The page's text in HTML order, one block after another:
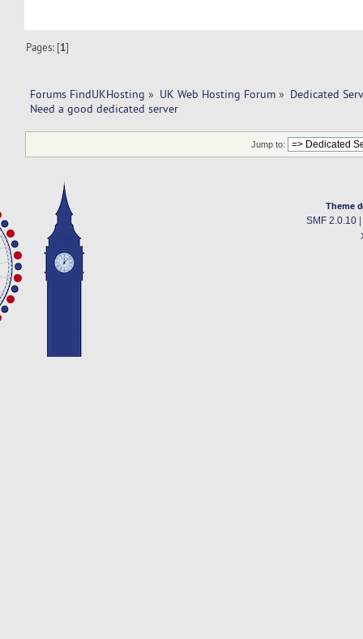
Pages: [1]
Forums FindUKHosting » UK Web Hosting Forum » Dedicated
Need a good dedicated server
Jump to:
Theme
SMF 2.0.10|